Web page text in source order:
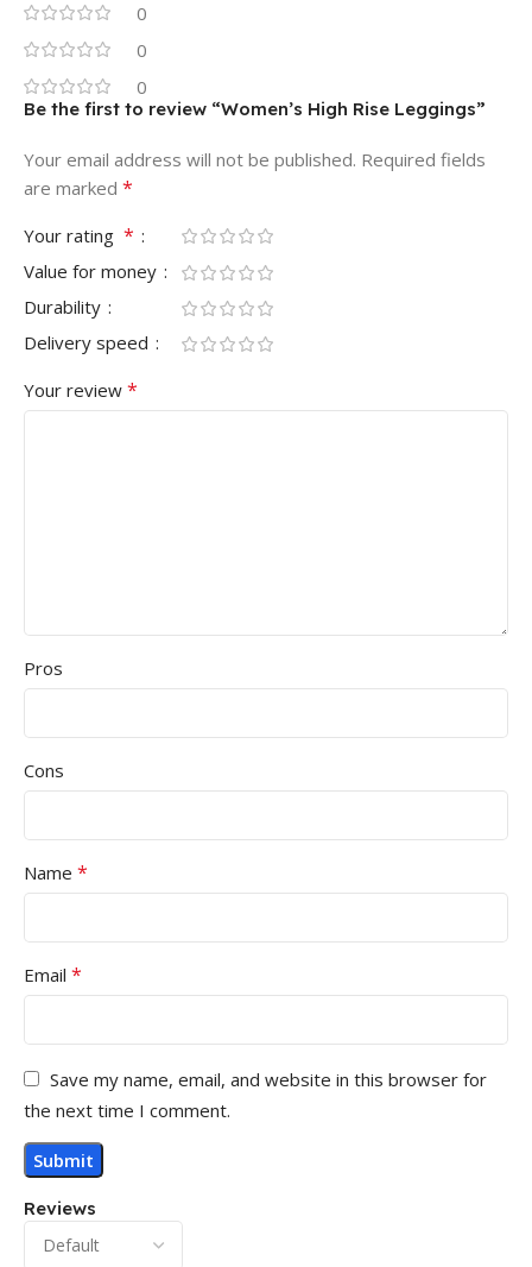
0
0
0
Reviews
Be the first to review “Women’s High Rise Leggings”
Your email address will not be published. Required fields
are marked *
Your rating *
Value for money
Durability
Delivery speed
Your review *
Pros
Cons
Name *
Email *
Save my name, email, and website in this browser for
the next time I comment.